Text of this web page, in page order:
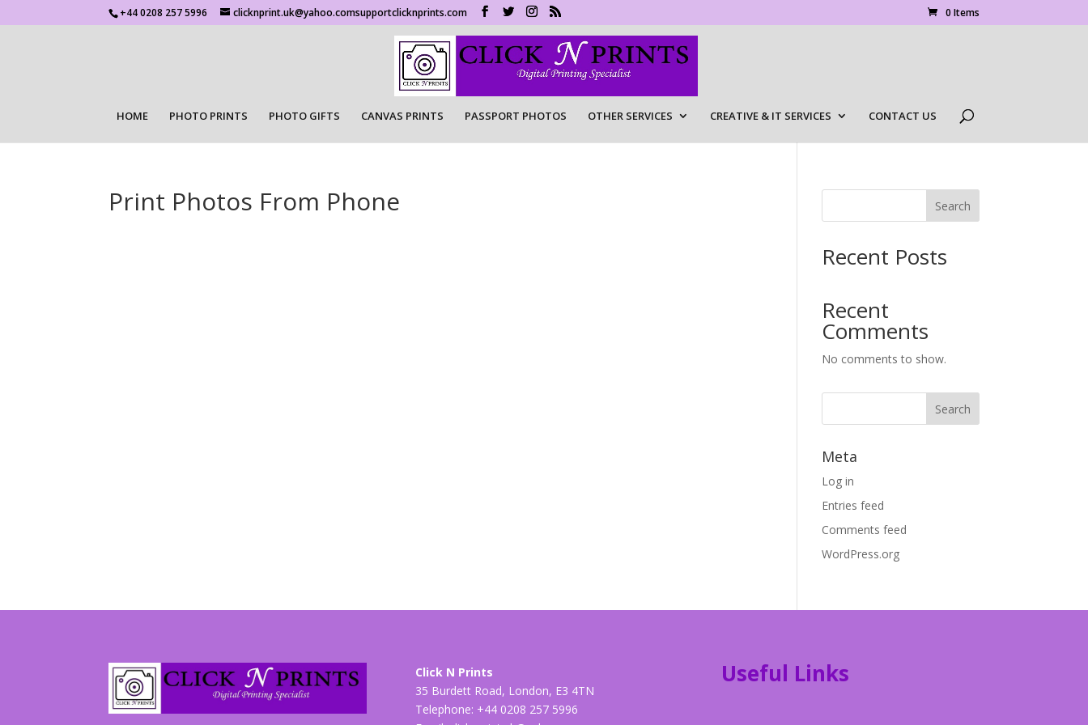
+44 0208 257 5996 clicknprint.uk@yahoo.comsupportclicknprints.com 0 Items
HOME PHOTO PRINTS PHOTO GIFTS CANVAS PRINTS PASSPORT PHOTOS OTHER SERVICES CREATIVE & IT SERVICES CONTACT US
Print Photos From Phone Search
Recent Posts
Recent
Comments
No comments to show.
Meta
Log in
Entries feed
Comments feed
WordPress.org
Click N Prints
35 Burdett Road, London, E3 4TN
Telephone: +44 0208 257 5996
Useful Links